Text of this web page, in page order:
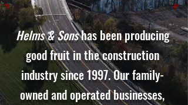
Helms & Sonshas been producing
good fruit in the construction
industry since 1997. Our family-
owned and operated businesses,